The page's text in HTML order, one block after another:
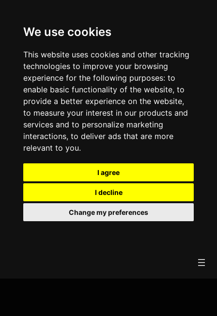
We use cookies
This website uses cookies and other tracking
technologies to improve your browsing
experience for the following purposes: to
enable basic functionality of the website, to
provide a better experience on the website,
to measure your interest in our products and
services and to personalize marketing
interactions, to deliver ads that are more
relevant to you.
I agree
I decline
Change my preferences